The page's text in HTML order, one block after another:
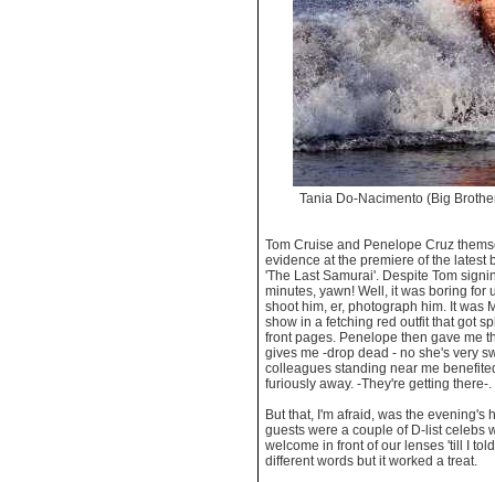
Tania Do-Nacimento (Big
Tom Cruise and Penelope Cruz
evidence at the premiere of the latest
'The Last Samurai'. Despite Tom
minutes, yawn! Well, it was boring for
shoot him, er, photograph him. It was
show in a fetching red outfit that got
front pages. Penelope then gave me
gives me -drop dead - no she's very
colleagues standing near me
furiously away. -They're getting there-.
But that, I'm afraid, was the evening's
guests were a couple of D-list celebs
welcome in front of our lenses 'till I
different words but it worked a treat.